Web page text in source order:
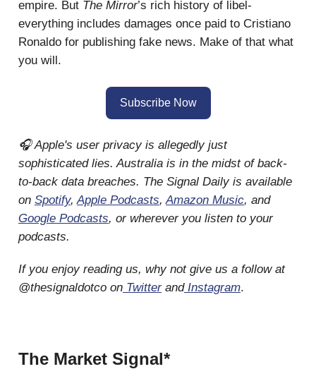
empire. But The Mirror’s rich history of libel-
everything includes damages once paid to Cristiano
Ronaldo for publishing fake news. Make of that what
you will.
Subscribe Now
🎧 Apple's user privacy is allegedly just
sophisticated lies. Australia is in the midst of back-
to-back data breaches. The Signal Daily is available
on Spotify,Apple Podcasts,Amazon Music, and
Google Podcasts, or wherever you listen to your
podcasts.
If you enjoy reading us, why not give us a follow at
@thesignaldotco on TwitterandInstagram.
The Market Signal*